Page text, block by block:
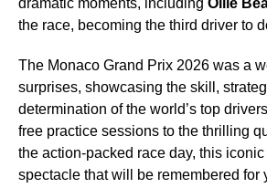
dramatic moments, including Ollie
the race, becoming the third driver to
The Monaco Grand Prix 2026 was a
surprises, showcasing the skill,
determination of the world’s top
free practice sessions to the thrilling
the action-packed race day, this
spectacle that will be remembered for